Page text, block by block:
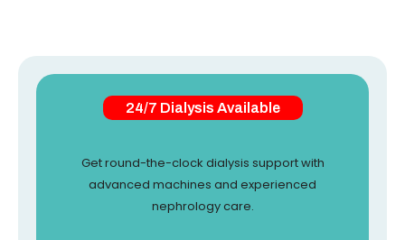
24/7 Dialysis Available
Get round-the-clock dialysis support with
advanced machines and experienced
nephrology care.